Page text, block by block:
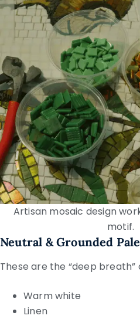
Artisan mosaic design
motif.
Neutral & Grounded
These are the “deep breath”
Warm white
Linen